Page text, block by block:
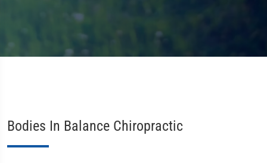
Bodies In Balance Chiropractic